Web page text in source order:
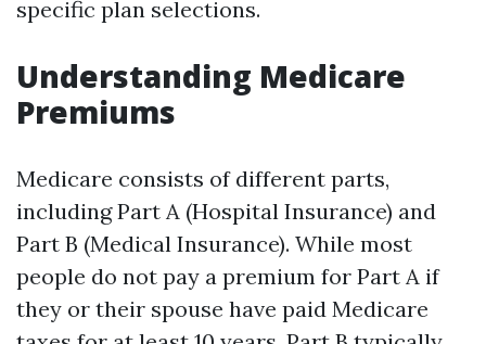
specific plan selections.
Understanding Medicare
Premiums
Medicare consists of different parts,
including Part A (Hospital Insurance) and
Part B (Medical Insurance). While most
people do not pay a premium for Part A if
they or their spouse have paid Medicare